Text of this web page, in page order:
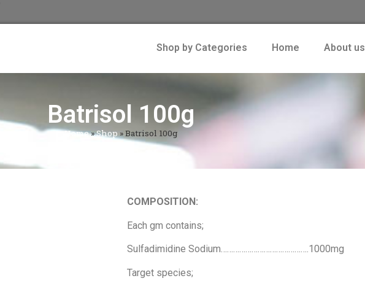
Shop by Categories Home About us
Batrisol 100g
Home»Shop »Batrisol 100g
COMPOSITION:
Each gm contains;
Sulfadimidine Sodium…………………………………….1000mg
Target species;